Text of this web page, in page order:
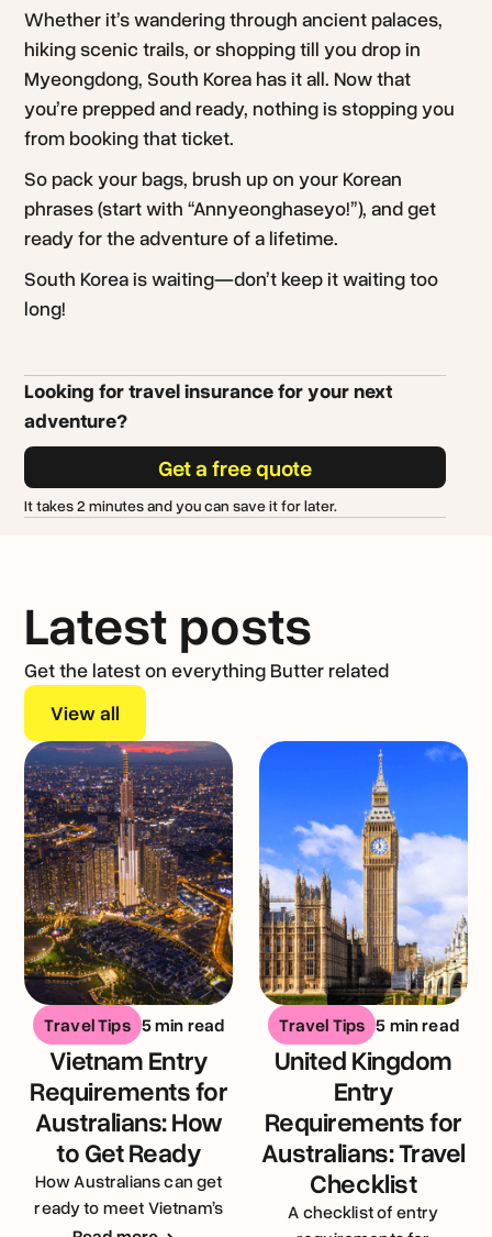
Looking for travel insurance for your next
adventure?
Get a free quote
It takes 2 minutes and you can save it for later.
Whether it’s wandering through ancient palaces,
hiking scenic trails, or shopping till you drop in
Myeongdong, South Korea has it all. Now that
you’re prepped and ready, nothing is stopping you
from booking that ticket.
So pack your bags, brush up on your Korean
phrases (start with “Annyeonghaseyo!”), and get
ready for the adventure of a lifetime.
South Korea is waiting—don’t keep it waiting too
long!
Latest posts
Get the latest on everything Butter related
View all
Travel Tips 5 min read
Vietnam Entry
Requirements for
Australians: How
to Get Ready
How Australians can get
ready to meet Vietnam’s
Travel Tips 5 min read
United Kingdom
Entry
Requirements for
Australians: Travel
Checklist
A checklist of entry